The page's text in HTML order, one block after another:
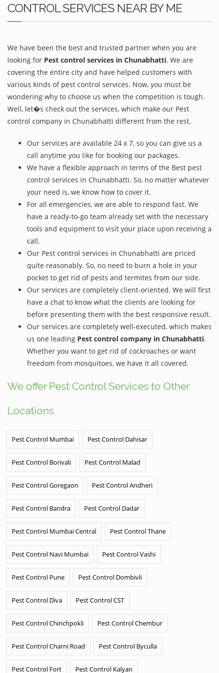
CONTROL SERVICES NEAR BY ME
We have been the best and trusted partner when you are
looking for Pest control services in Chunabhatti. We are
covering the entire city and have helped customers with
various kinds of pest control services. Now, you must be
wondering why to choose us when the competition is tough.
Well, let�s check out the services, which make our Pest
control company in Chunabhatti different from the rest.
Our services are available 24 x 7, so you can give us a
call anytime you like for booking our packages.
We have a flexible approach in terms of the Best pest
control services in Chunabhatti. So, no matter whatever
your need is, we know how to cover it.
For all emergencies, we are able to respond fast. We
have a ready-to-go team already set with the necessary
tools and equipment to visit your place upon receiving a
call.
Our Pest control services in Chunabhatti are priced
quite reasonably. So, no need to burn a hole in your
pocket to get rid of pests and termites from our side.
Our services are completely client-oriented. We will first
have a chat to know what the clients are looking for
before presenting them with the best responsive result.
Our services are completely well-executed, which makes
us one leading Pest control company in Chunabhatti.
Whether you want to get rid of cockroaches or want
freedom from mosquitoes, we have it all covered.
We offer Pest Control Services to Other
Locations
Pest Control Mumbai Pest Control Dahisar
Pest Control Borivali Pest Control Malad
Pest Control Goregaon Pest Control Andheri
Pest Control Bandra Pest Control Dadar
Pest Control Mumbai Central Pest Control Thane
Pest Control Navi Mumbai Pest Control Vashi
Pest Control Pune Pest Control Dombivli
Pest Control Diva Pest Control CST
Pest Control Chinchpokli Pest Control Chembur
Pest Control Charni Road Pest Control Byculla
Pest Control Fort Pest Control Kalyan